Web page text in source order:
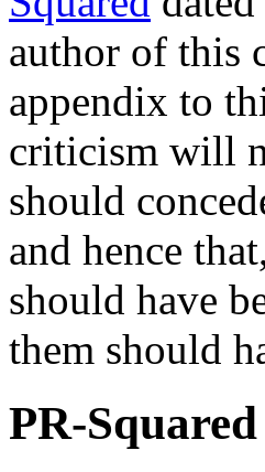
author of this
appendix to
criticism will
should
and hence
should have
them should
PR-Squared